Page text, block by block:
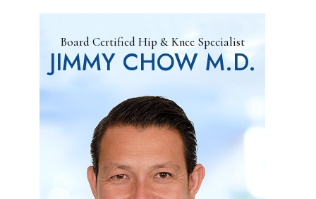
Board Certified Hip & Knee Specialist
JIMMY CHOW M.D.